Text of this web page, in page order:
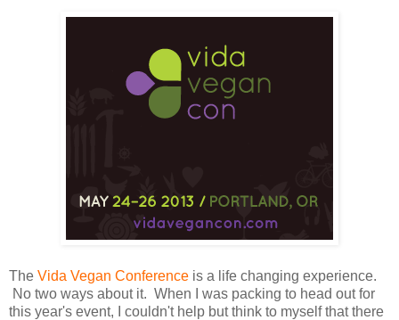
The Vida Vegan Conference is a life changing experience.
No two ways about it. When I was packing to head out for
this year's event, I couldn't help but think to myself that there